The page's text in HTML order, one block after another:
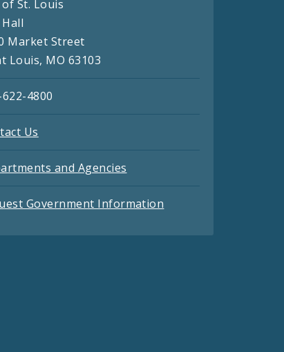
St. Louis
Market Street
Louis, MO 63103
4800
Us
and Agencies
Government Information